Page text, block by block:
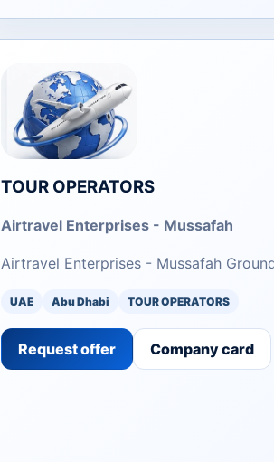
TOUR OPERATORS
Airtravel Enterprises - Mussafah
Airtravel Enterprises - Mussafah
UAE Abu Dhabi TOUR OPERATORS
Request offer Company card